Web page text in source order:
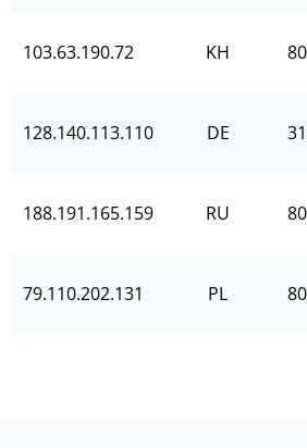
103.63.190.72 KH
128.140.113.110 DE
188.191.165.159 RU
79.110.202.131 PL